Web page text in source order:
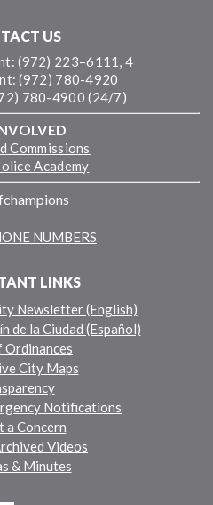
US
(972) 223–6111, 4
(972) 780-4920
780-4900 (24/7)
Commissions
Academy
NUMBERS
LINKS
Newsletter (English)
de la Ciudad (Español)
Ordinances
City Maps
Notifications
a Concern
Videos
& Minutes